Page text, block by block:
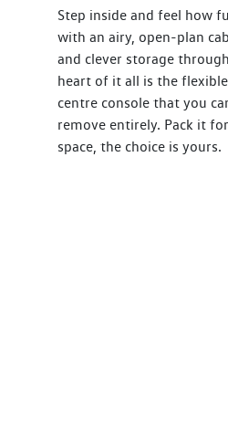
Step inside and feel how
with an airy, open-plan
and clever storage
heart of it all is the
centre console that you
remove entirely. Pack it
space, the choice is yours.